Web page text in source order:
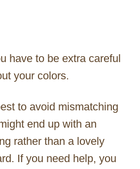
have to be extra careful
your colors.
to avoid mismatching
end up with an
rather than a lovely
If you need help, you